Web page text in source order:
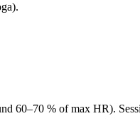
60–70 % of max HR).